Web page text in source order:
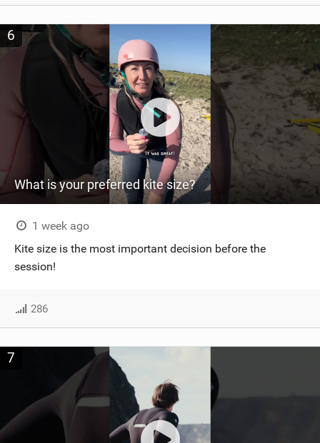
6
What is your preferred kite size?
1 week ago
Kite size is the most important decision before the
session!
286
7